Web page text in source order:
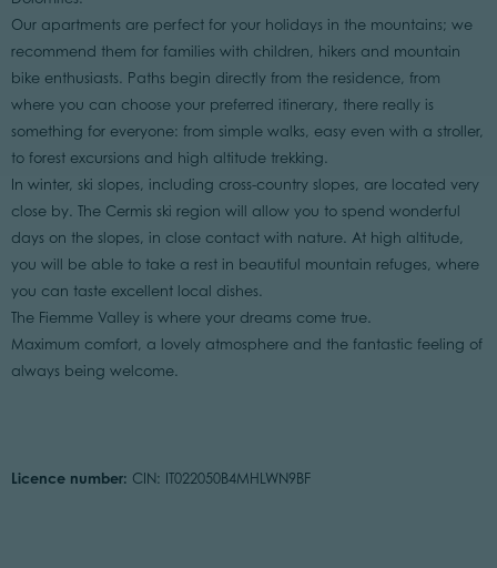
Our apartments are perfect for your holidays in the mountains; we
recommend them for families with children, hikers and mountain
bike enthusiasts. Paths begin directly from the residence, from
where you can choose your preferred itinerary, there really is
something for everyone: from simple walks, easy even with a stroller,
to forest excursions and high altitude trekking.
In winter, ski slopes, including cross-country slopes, are located very
close by. The Cermis ski region will allow you to spend wonderful
days on the slopes, in close contact with nature. At high altitude,
you will be able to take a rest in beautiful mountain refuges, where
you can taste excellent local dishes.
The Fiemme Valley is where your dreams come true.
Maximum comfort, a lovely atmosphere and the fantastic feeling of
always being welcome.
Licence number: CIN: IT022050B4MHLWN9BF